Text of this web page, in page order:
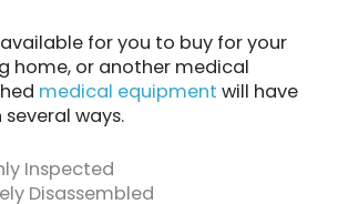
for you to buy for your
home, or another medical
medical equipment will have
ways.
Inspected
Disassembled